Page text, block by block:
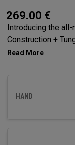
269.00 €
Introducing the
Construction +
even higher center
HAND